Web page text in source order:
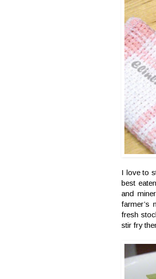
I love to
best
and
farmer’s
fresh
stir fry